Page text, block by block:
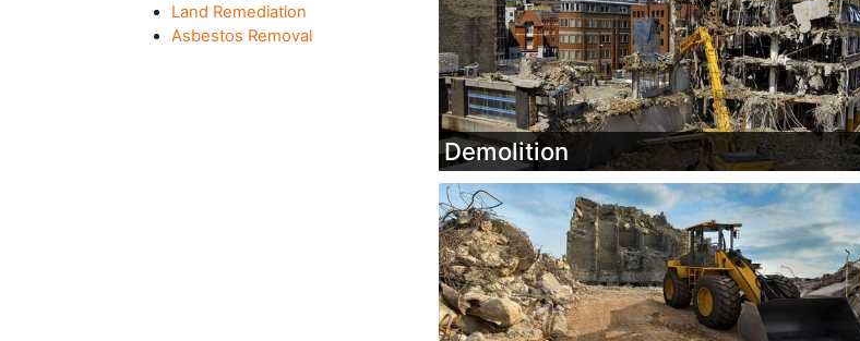
Land Remediation
Asbestos Removal
Demolition